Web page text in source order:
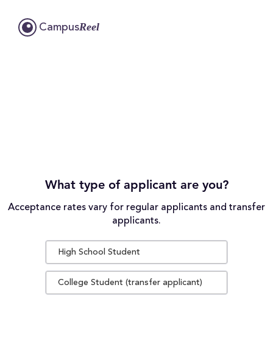
CampusReel
What type of applicant are you?
Acceptance rates vary for regular applicants and transfer
applicants.
High School Student
College Student (transfer applicant)